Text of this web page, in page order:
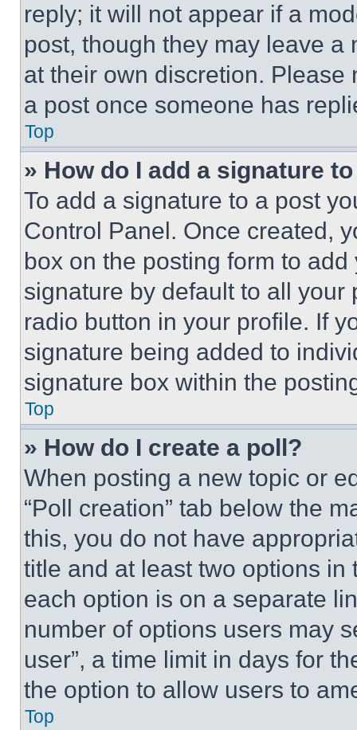
reply; it will not appear if a
post, though they may leave a
at their own discretion.
a post once someone has
Top
» How do I add a signature
To add a signature to a post
Control Panel. Once created,
box on the posting form to
signature by default to all
radio button in your profile. If
signature being added to
signature box within the
Top
» How do I create a poll?
When posting a new topic or
“Poll creation” tab below the
this, you do not have
title and at least two options
each option is on a separate
number of options users may
user”, a time limit in days for
the option to allow users to
Top